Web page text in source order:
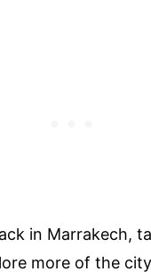
in Marrakech,
more of the